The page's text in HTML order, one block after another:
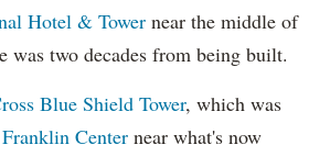
Hotel & Tower near the middle of
was two decades from being built.
Blue Shield Tower, which was
Center near what's now